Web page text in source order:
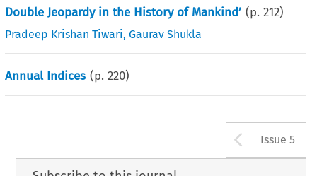
Double Jeopardy in the History of Mankind’ (p.212)
Pradeep Krishan Tiwari,Gaurav Shukla
Annual Indices (p.220)
Issue 5